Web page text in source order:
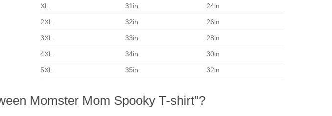
XL 31in 24in
2XL 32in 26in
3XL 33in 28in
4XL 34in 30in
5XL 35in 32in
Momster Mom Spooky T-shirt”?